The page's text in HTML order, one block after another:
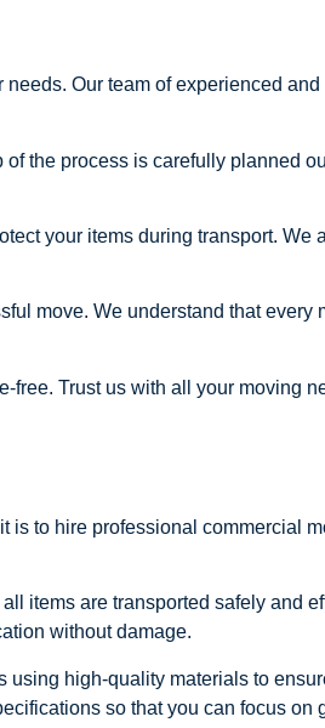
Our team of experienced and
the process is carefully planned
your items during transport. We
move. We understand that every
free. Trust us with all your moving
is to hire professional commercial
items are transported safely and
without damage.
using high-quality materials to
so that you can focus on